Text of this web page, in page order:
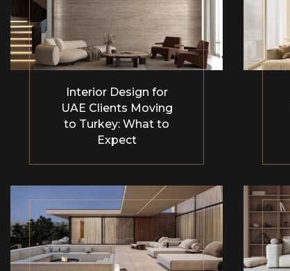
Interior Design for
UAE Clients Moving
to Turkey: What to
Expect